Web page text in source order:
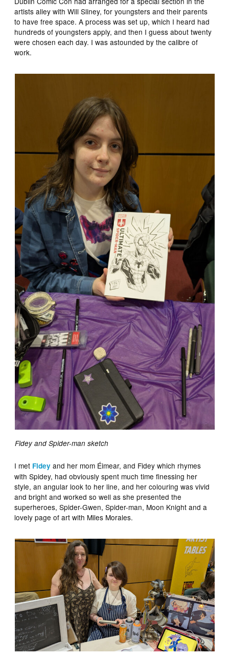
artists alley with Will Sliney, for youngsters and their parents
to have free space. A process was set up, which I heard had
hundreds of youngsters apply, and then I guess about twenty
were chosen each day. I was astounded by the calibre of
work.
Fidey and Spider-man sketch
I met Fidey and her mom Éimear, and Fidey which rhymes
with Spidey, had obviously spent much time finessing her
style, an angular look to her line, and her colouring was vivid
and bright and worked so well as she presented the
superheroes, Spider-Gwen, Spider-man, Moon Knight and a
lovely page of art with Miles Morales.